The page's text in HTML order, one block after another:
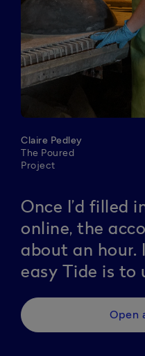
Claire Pedley
The Poured
Project
Once I’d filled
online, the
about an hour.
easy Tide is to
Open